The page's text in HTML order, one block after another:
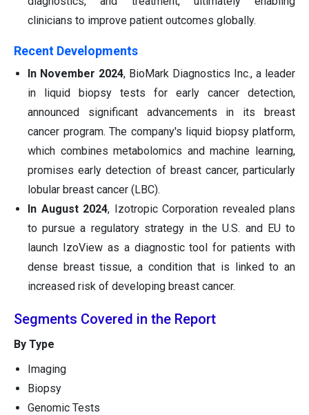
clinicians to improve patient outcomes globally.
Recent Developments
In November 2024, BioMark Diagnostics Inc., a leader
in liquid biopsy tests for early cancer detection,
announced significant advancements in its breast
cancer program. The company's liquid biopsy platform,
which combines metabolomics and machine learning,
promises early detection of breast cancer, particularly
lobular breast cancer (LBC).
In August 2024, Izotropic Corporation revealed plans
to pursue a regulatory strategy in the U.S. and EU to
launch IzoView as a diagnostic tool for patients with
dense breast tissue, a condition that is linked to an
increased risk of developing breast cancer.
Segments Covered in the Report
By Type
Imaging
Biopsy
Genomic Tests